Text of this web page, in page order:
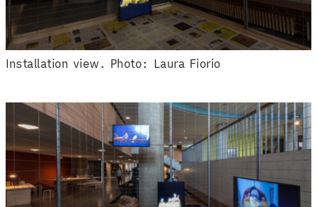
Installation view. Photo: Laura Fiorio